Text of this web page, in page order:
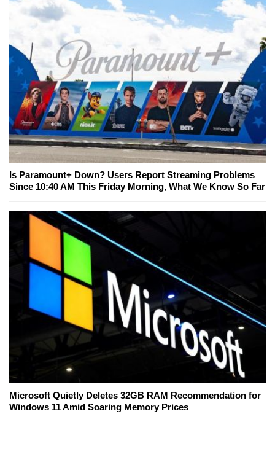
Is Paramount+ Down? Users Report Streaming Problems
Since 10:40 AM This Friday Morning, What We Know So Far
Microsoft Quietly Deletes 32GB RAM Recommendation for
Windows 11 Amid Soaring Memory Prices